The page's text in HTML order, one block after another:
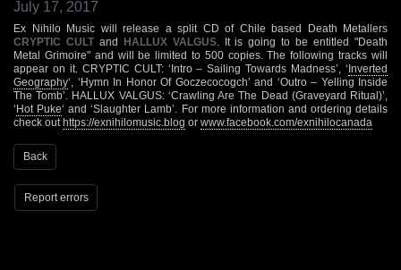
July 17, 2017
Ex Nihilo Music will release a split CD of Chile based Death Metallers
CRYPTIC CULTand HALLUX VALGUS. It is going to be entitled "Death
Metal Grimoire" and will be limited to 500 copies. The following tracks will
appear on it. CRYPTIC CULT: ‘Intro – Sailing Towards Madness’, ‘Inverted
Geography‘, ‘Hymn In Honor Of Goczecocogch’ and ‘Outro – Yelling Inside
The Tomb’. HALLUX VALGUS: ‘Crawling Are The Dead (Graveyard Ritual)’,
‘Hot Puke‘ and ‘Slaughter Lamb’. For more information and ordering details
check out https://exnihilomusic.blog or www.facebook.com/exnihilocanada
Back
Report errors